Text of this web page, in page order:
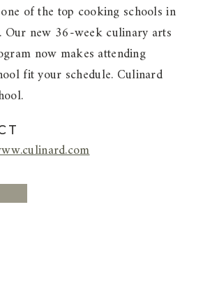
of the top cooking schools in
Our new 36-week culinary arts
now makes attending
fit your schedule. Culinard